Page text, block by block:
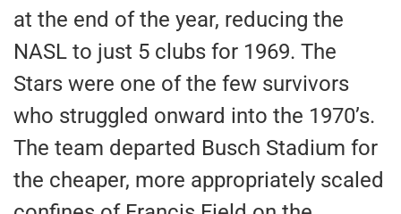
at the end of the year, reducing the
NASL to just 5 clubs for 1969. The
Stars were one of the few survivors
who struggled onward into the 1970’s.
The team departed Busch Stadium for
the cheaper, more appropriately scaled